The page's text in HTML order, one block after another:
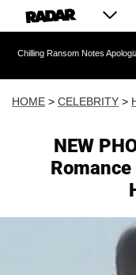
Notes Apologizing for
HOME > CELEBRITY >
NEW